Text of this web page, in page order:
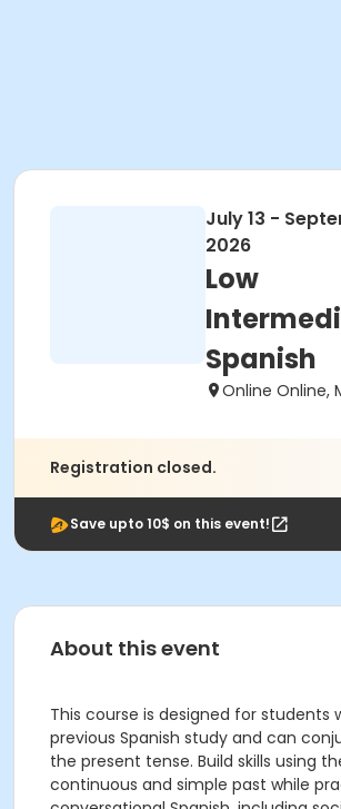
July 13 -
2026
Low
Spanish
Online Online,
Registration closed.
Save upto 10$ on this event!
About this event
This course is designed for students
previous Spanish study and can
the present tense. Build skills using
continuous and simple past while